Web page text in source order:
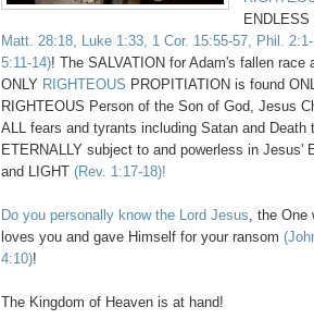
Matt. 28:18, Luke 1:33, 1 Cor. 15:55-57, Phil.
5:11-14)! The SALVATION for Adam's fallen race
ONLY RIGHTEOUS PROPITIATION is found
RIGHTEOUS Person of the Son of God, Jesus
ALL fears and tyrants including Satan and Death
ETERNALLY subject to and powerless in Jesus'
and LIGHT (Rev. 1:17-18)!
Do you personally know the Lord Jesus, the One
loves you and gave Himself for your ransom
4:10)!
The Kingdom of Heaven is at hand!